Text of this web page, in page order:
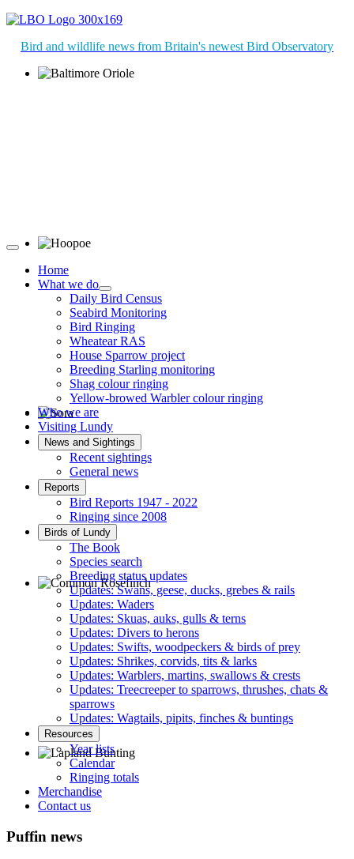
Bird and wildlife news from Britain's newest Bird Observatory
Hoopoe © D Jones
Sora © D Jones
Common Rosefinch © D Jones
Lapland Bunting © R Campey
Home
What we do
Daily Bird Census
Seabird Monitoring
Bird Ringing
Wheatear RAS
House Sparrow project
Breeding Starling monitoring
Shag colour ringing
Yellow-browed Warbler colour ringing
Who we are
Visiting Lundy
News and Sightings
Recent sightings
General news
Reports
Bird Reports 1947 - 2022
Ringing since 2008
Birds of Lundy
The Book
Species search
Breeding status updates
Updates: Swans, geese, ducks, grebes & rails
Updates: Waders
Updates: Skuas, auks, gulls & terns
Updates: Divers to herons
Updates: Swifts, woodpeckers & birds of prey
Updates: Shrikes, corvids, tits & larks
Updates: Warblers, martins, swallows & crests
Updates: Treecreeper to sparrows, thrushes, chats &
sparrows
Updates: Wagtails, pipits, finches & buntings
Resources
Year lists
Calendar
Ringing totals
Merchandise
Contact us
Puffin news